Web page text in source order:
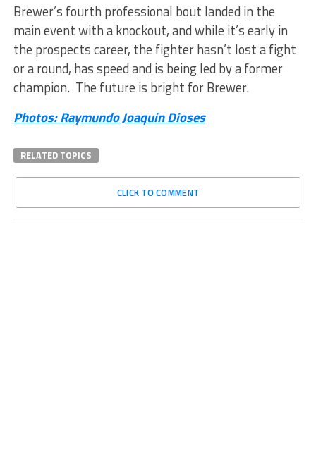
Brewer’s fourth professional bout landed in the
main event with a knockout, and while it’s early in
the prospects career, the fighter hasn’t lost a fight
or a round, has speed and is being led by a former
champion. The future is bright for Brewer.
Photos: Raymundo Joaquin Dioses
RELATED TOPICS
CLICK TO COMMENT